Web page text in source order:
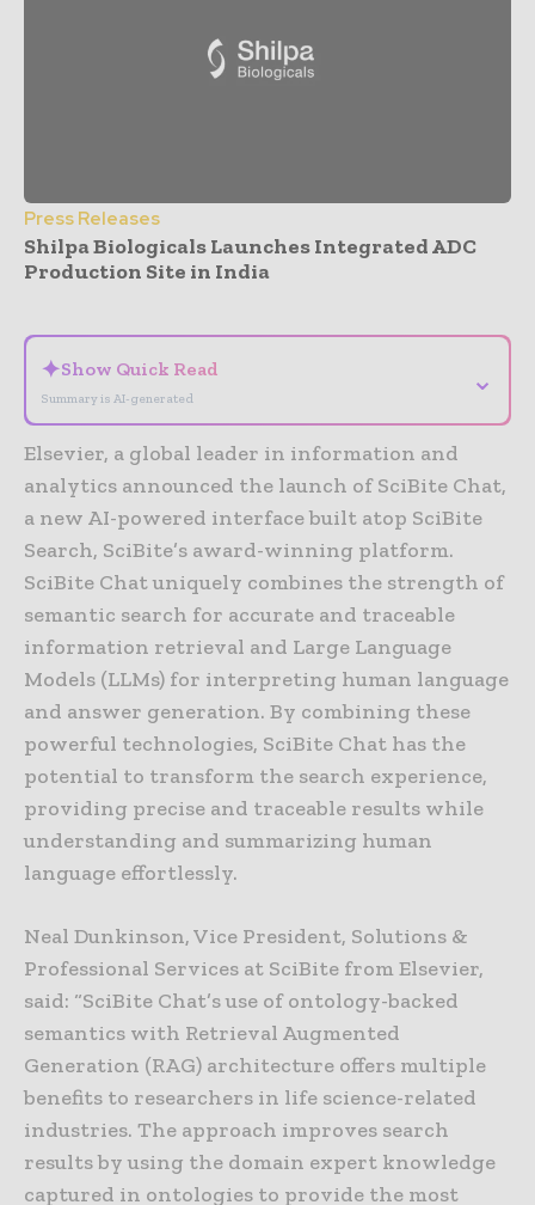
Press Releases
Shilpa Biologicals Launches Integrated ADC
Production Site in India
✦Show Quick Read
Summary is AI-generated
⌄
Elsevier, a global leader in information and
analytics announced the launch of SciBite Chat,
a new AI-powered interface built atop SciBite
Search, SciBite’s award-winning platform.
SciBite Chat uniquely combines the strength of
semantic search for accurate and traceable
information retrieval and Large Language
Models (LLMs) for interpreting human language
and answer generation. By combining these
powerful technologies, SciBite Chat has the
potential to transform the search experience,
providing precise and traceable results while
understanding and summarizing human
language effortlessly.
Neal Dunkinson, Vice President, Solutions &
Professional Services at SciBite from Elsevier,
said: “SciBite Chat’s use of ontology-backed
semantics with Retrieval Augmented
Generation (RAG) architecture offers multiple
benefits to researchers in life science-related
industries. The approach improves search
results by using the domain expert knowledge
captured in ontologies to provide the most